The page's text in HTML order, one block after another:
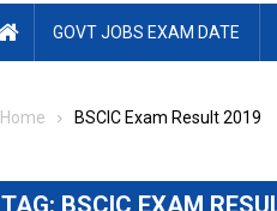
GOVT JOBS EXAM DATE
Home BSCIC Exam Result 2019
TAG: BSCIC EXAM